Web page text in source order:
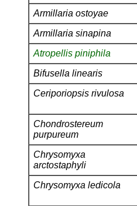
Armillaria ostoyae
Armillaria sinapina
Atropellis piniphila
Bifusella linearis
Ceriporiopsis rivulosa
Chondrostereum
purpureum
Chrysomyxa
arctostaphyli
Chrysomyxa ledicola